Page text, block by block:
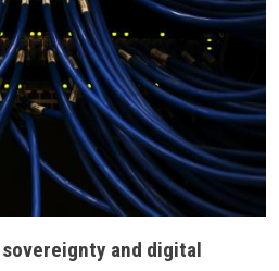
and digital